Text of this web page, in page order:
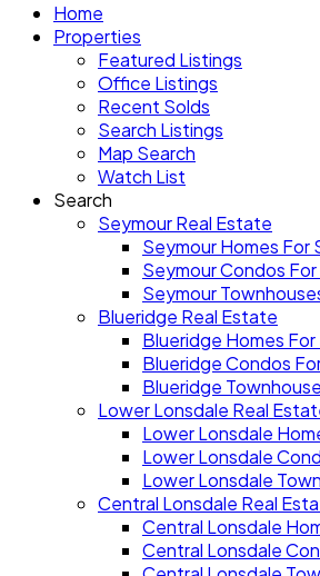
Home
Properties
Featured Listings
Office Listings
Recent Solds
Search Listings
Map Search
Watch List
Search
Seymour Real Estate
Seymour Homes For
Seymour Condos For
Seymour
Blueridge Real Estate
Blueridge Homes For
Blueridge Condos
Blueridge
Lower Lonsdale Real
Lower Lonsdale
Lower Lonsdale
Lower Lonsdale
Central Lonsdale Real
Central Lonsdale
Central Lonsdale